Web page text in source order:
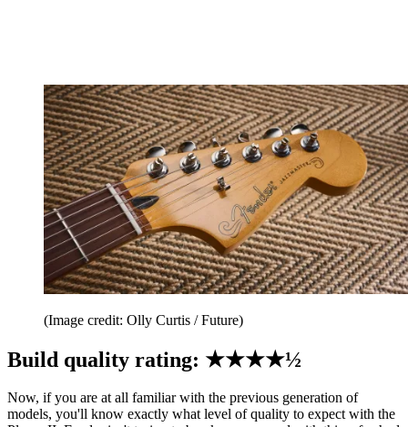
(Image credit: Olly Curtis / Future)
Build quality rating: ★★★★½
Now, if you are at all familiar with the previous generation of
models, you'll know exactly what level of quality to expect with the